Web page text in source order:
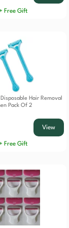
Free Gift
Hair Removal
Pack Of 2
View
Free Gift